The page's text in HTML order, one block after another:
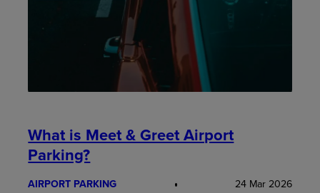
What is Meet & Greet Airport
Parking?
AIRPORT PARKING 24 Mar 2026